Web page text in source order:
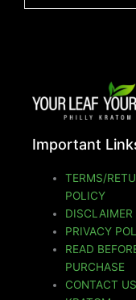
Important
TERMS/
POLICY
DISCLAIMER
PRIVACY
READ
PURCHASE
CONTACT US